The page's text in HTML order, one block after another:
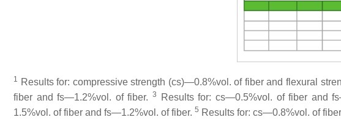
1 Results for: compressive strength (cs)—0.8%vol. of fiber and flexural
fiber and fs—1.2%vol. of fiber.3 Results for: cs—0.5%vol. of fiber and
1.5%vol. of fiber and fs—1.2%vol. of fiber. 5 Results for: cs—0.8%vol. of